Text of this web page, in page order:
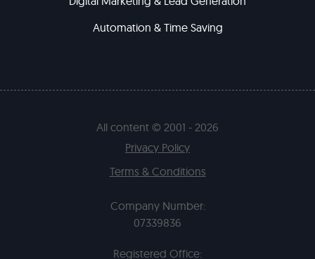
Automation & Time Saving
All content © 2001 - 2026
Privacy Policy
Terms & Conditions
Company Number:
07339836
Registered Office: